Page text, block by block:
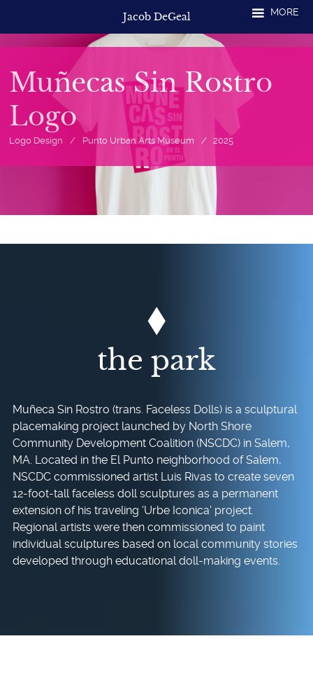
content
Jacob DeGeal MORE
Muñecas Sin Rostro
Logo
Logo Design / Punto Urban Arts Museum / 2025
the park
Muñeca Sin Rostro (trans. Faceless Dolls) is a sculptural
placemaking project launched by North Shore
Community Development Coalition (NSCDC) in Salem,
MA. Located in the El Punto neighborhood of Salem,
NSCDC commissioned artist Luis Rivas to create seven
12-foot-tall faceless doll sculptures as a permanent
extension of his traveling 'Urbe Iconica' project.
Regional artists were then commissioned to paint
individual sculptures based on local community stories
developed through educational doll-making events.